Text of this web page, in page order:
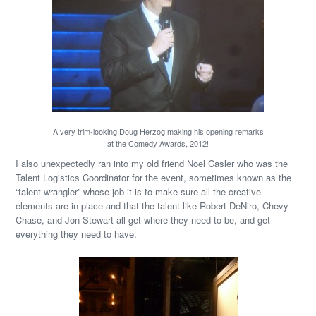
A very trim-looking Doug Herzog making his opening remarks
at the Comedy Awards, 2012!
I also unexpectedly ran into my old friend Noel Casler who was the
Talent Logistics Coordinator for the event, sometimes known as the
“talent wrangler” whose job it is to make sure all the creative
elements are in place and that the talent like Robert DeNiro, Chevy
Chase, and Jon Stewart all get where they need to be, and get
everything they need to have.